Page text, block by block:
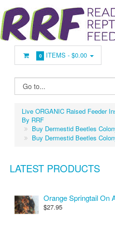
0 ITEMS -$0.00
Live ORGANIC Raised Feeder
By RRF
Buy Dermestid Beetles
Buy Dermestid Beetles
LATEST PRODUCTS
Orange Springtail On
$27.95